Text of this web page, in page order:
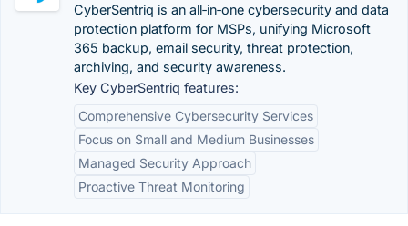
CyberSentriq is an all‑in‑one cybersecurity and data
protection platform for MSPs, unifying Microsoft
365 backup, email security, threat protection,
archiving, and security awareness.
Key CyberSentriq features:
Comprehensive Cybersecurity Services
Focus on Small and Medium Businesses
Managed Security Approach
Proactive Threat Monitoring